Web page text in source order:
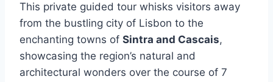
This private guided tour whisks visitors away
from the bustling city of Lisbon to the
enchanting towns of Sintra and Cascais,
showcasing the region’s natural and
architectural wonders over the course of 7